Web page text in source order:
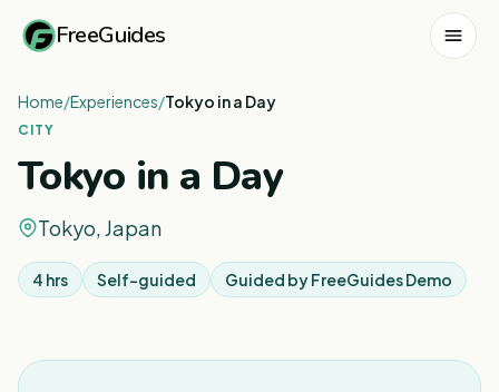
FreeGuides
Home/Experiences/Tokyo in a Day
CITY
Tokyo in a Day
Tokyo, Japan
4 hrs Self-guided Guided byFreeGuides Demo